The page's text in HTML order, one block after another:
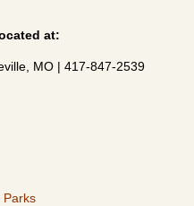
at:
MO | 417-847-2539
Parks